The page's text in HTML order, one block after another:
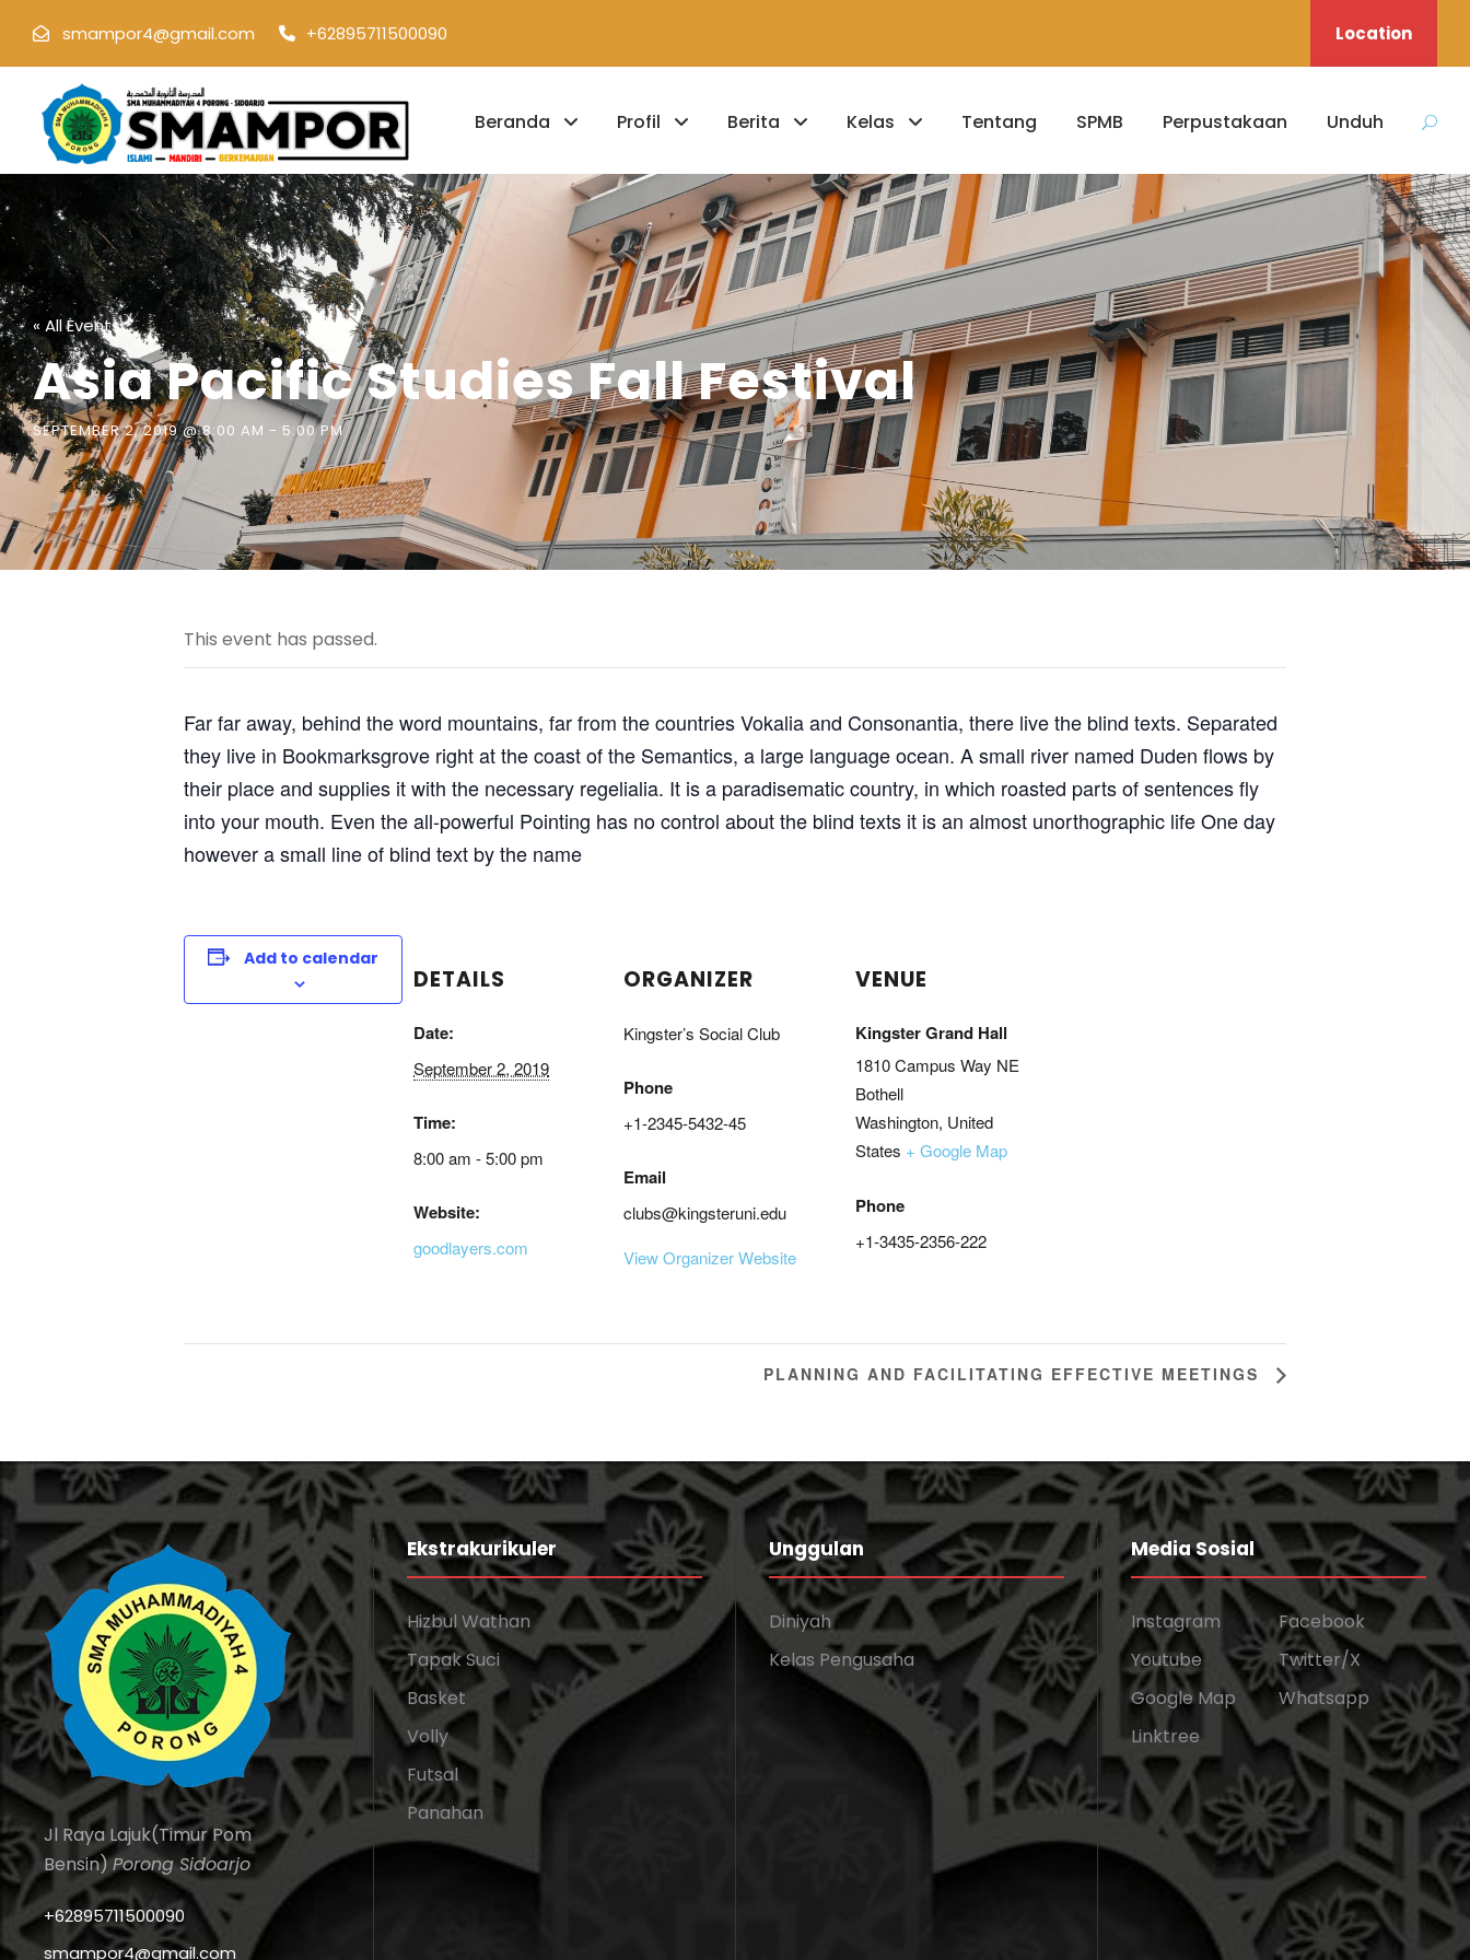
smampor4@gmail.com +62895711500090 Location
Beranda Profil Berita Kelas Tentang SPMB Perpustakaan Unduh
« All Events
Asia Pacific Studies Fall Festival
SEPTEMBER 2, 2019 @ 8:00 AM - 5:00 PM
This event has passed.
Far far away, behind the word mountains, far from the countries Vokalia and Consonantia, there live the blind texts. Separated
they live in Bookmarksgrove right at the coast of the Semantics, a large language ocean. A small river named Duden flows by
their place and supplies it with the necessary regelialia. It is a paradisematic country, in which roasted parts of sentences fly
into your mouth. Even the all-powerful Pointing has no control about the blind texts it is an almost unorthographic life One day
however a small line of blind text by the name
Add to calendar
DETAILS
Date:
September 2, 2019
Time:
8:00 am - 5:00 pm
Website:
goodlayers.com
ORGANIZER
Kingster’s Social Club
Phone
+1-2345-5432-45
Email
clubs@kingsteruni.edu
View Organizer Website
VENUE
Kingster Grand Hall
1810 Campus Way NE
Bothell
Washington, United
States + Google Map
Phone
+1-3435-2356-222
PLANNING AND FACILITATING EFFECTIVE MEETINGS
Jl Raya Lajuk(Timur Pom
Bensin)Porong Sidoarjo
+62895711500090
smampor4@gmail.com
Ekstrakurikuler
Hizbul Wathan
Tapak Suci
Basket
Volly
Futsal
Panahan
Unggulan
Diniyah
Kelas Pengusaha
Media Sosial
Instagram
Facebook
Youtube
Twitter/X
Google Map
Whatsapp
Linktree